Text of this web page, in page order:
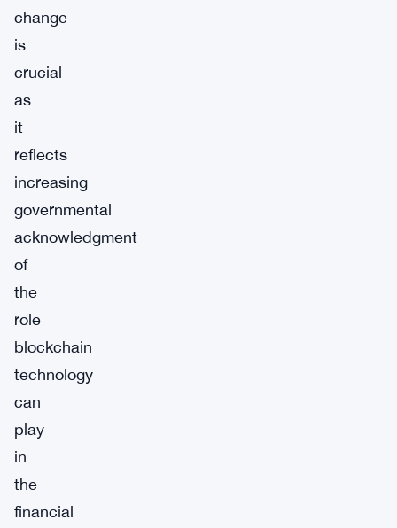
change
is
crucial
as
it
reflects
increasing
governmental
acknowledgment
of
the
role
blockchain
technology
can
play
in
the
financial